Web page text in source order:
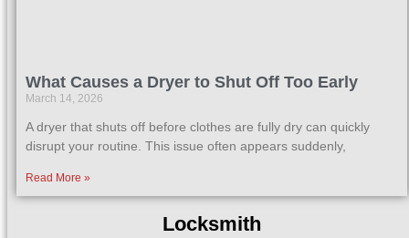
What Causes a Dryer to Shut Off Too Early
March 14, 2026
A dryer that shuts off before clothes are fully dry can quickly
disrupt your routine. This issue often appears suddenly,
Read More »
Locksmith